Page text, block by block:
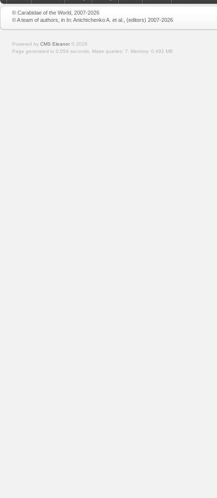
© Carabidae of the World, 2007-2026
© A team of authors, in In: Anichtchenko A. et al., (editors) 2007-2026
Powered by CMS Eleanor © 2026
Page generated in 0.054 seconds. Make queries: 7. Memory: 0.491 MB